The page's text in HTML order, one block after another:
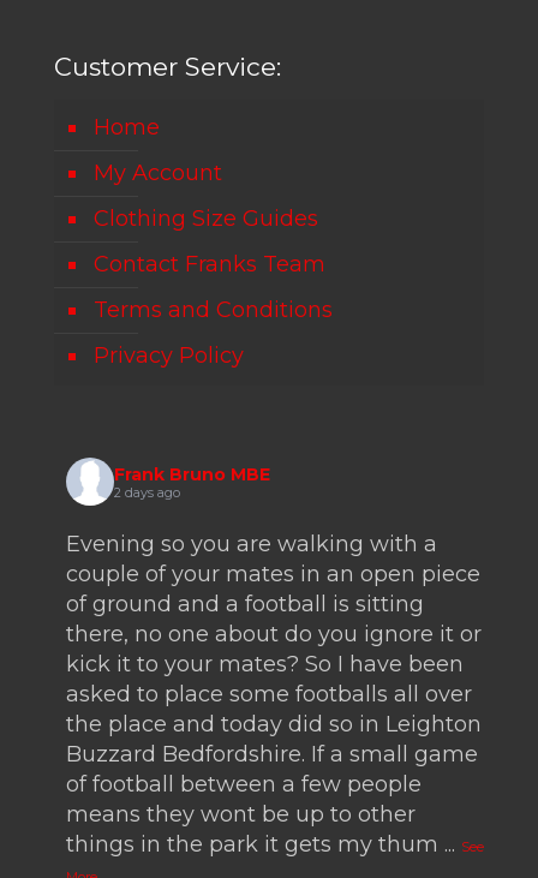
Customer Service:
Home
My Account
Clothing Size Guides
Contact Franks Team
Terms and Conditions
Privacy Policy
Frank Bruno MBE
2 days ago
Evening so you are walking with a
couple of your mates in an open piece
of ground and a football is sitting
there, no one about do you ignore it or
kick it to your mates? So I have been
asked to place some footballs all over
the place and today did so in Leighton
Buzzard Bedfordshire. If a small game
of football between a few people
means they wont be up to other
things in the park it gets my thum ... See